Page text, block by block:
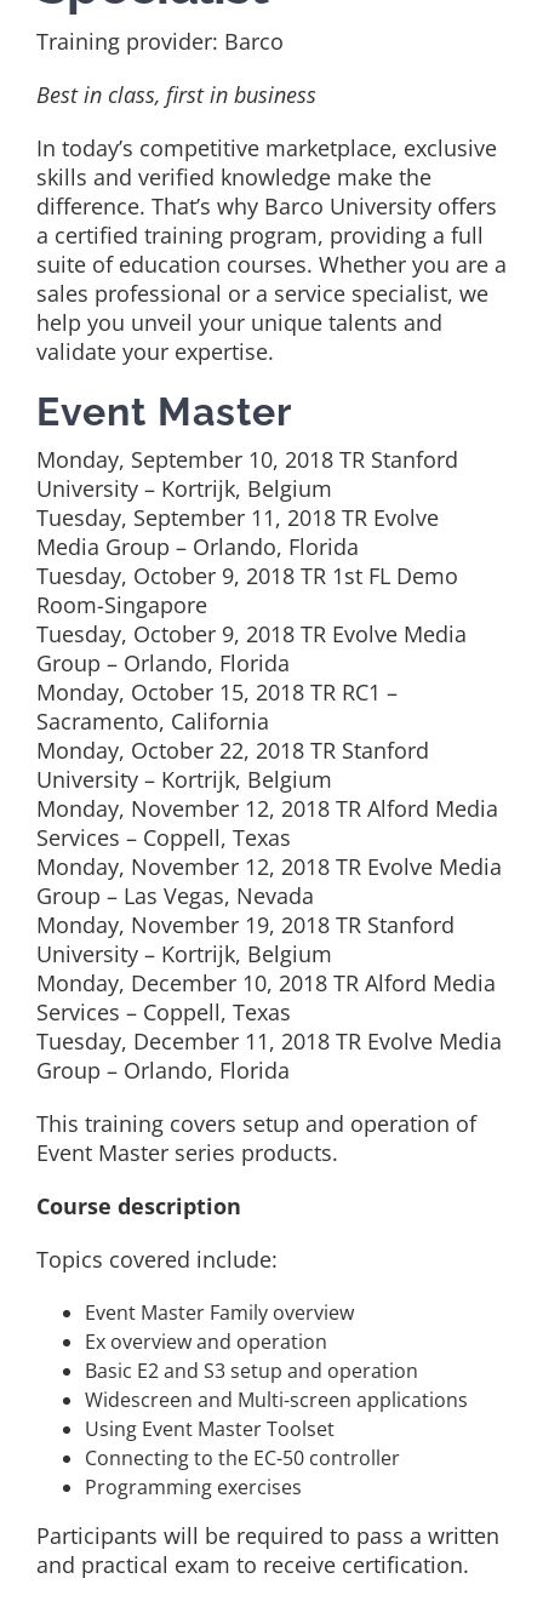
Training provider: Barco
Best in class, first in business
In today’s competitive marketplace, exclusive
skills and verified knowledge make the
difference. That’s why Barco University offers
a certified training program, providing a full
suite of education courses. Whether you are a
sales professional or a service specialist, we
help you unveil your unique talents and
validate your expertise.
Event Master
Monday, September 10, 2018 TR Stanford
University – Kortrijk, Belgium
Tuesday, September 11, 2018 TR Evolve
Media Group – Orlando, Florida
Tuesday, October 9, 2018 TR 1st FL Demo
Room-Singapore
Tuesday, October 9, 2018 TR Evolve Media
Group – Orlando, Florida
Monday, October 15, 2018 TR RC1 –
Sacramento, California
Monday, October 22, 2018 TR Stanford
University – Kortrijk, Belgium
Monday, November 12, 2018 TR Alford Media
Services – Coppell, Texas
Monday, November 12, 2018 TR Evolve Media
Group – Las Vegas, Nevada
Monday, November 19, 2018 TR Stanford
University – Kortrijk, Belgium
Monday, December 10, 2018 TR Alford Media
Services – Coppell, Texas
Tuesday, December 11, 2018 TR Evolve Media
Group – Orlando, Florida
This training covers setup and operation of
Event Master series products.
Course description
Topics covered include:
Event Master Family overview
Ex overview and operation
Basic E2 and S3 setup and operation
Widescreen and Multi-screen applications
Using Event Master Toolset
Connecting to the EC-50 controller
Programming exercises
Participants will be required to pass a written
and practical exam to receive certification.